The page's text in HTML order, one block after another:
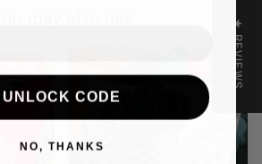
★ REVIEWS
UNLOCK CODE
NO, THANKS